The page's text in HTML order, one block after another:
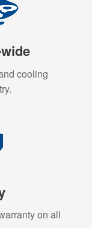
cooling
on all